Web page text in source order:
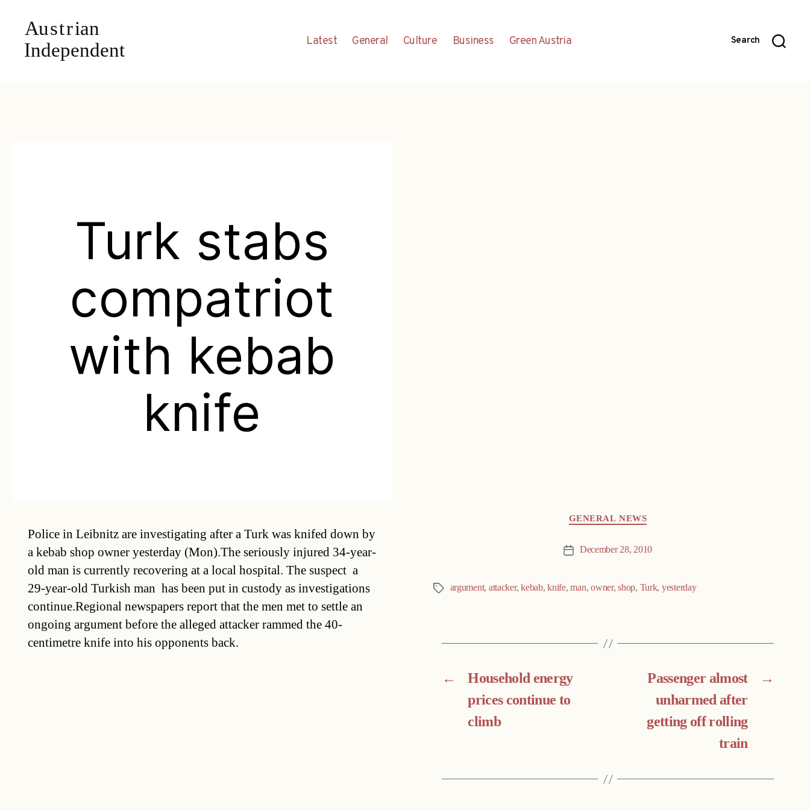
Latest General Culture Business Green Austria Search
Turk stabs
compatriot
with kebab
knife
Police in Leibnitz are investigating after a Turk was knifed down by
a kebab shop owner yesterday (Mon).The seriously injured 34-year-
old man is currently recovering at a local hospital. The suspect  a
29-year-old Turkish man  has been put in custody as investigations
continue.Regional newspapers report that the men met to settle an
ongoing argument before the alleged attacker rammed the 40-
centimetre knife into his opponents back.
GENERAL NEWS
Post December 28, 2010
Tags argument, attacker,kebab,knife,man,owner,shop, Turk, yesterday
←
Household energy
prices continue to
climb
→
Passenger almost
unharmed after
getting off rolling
train